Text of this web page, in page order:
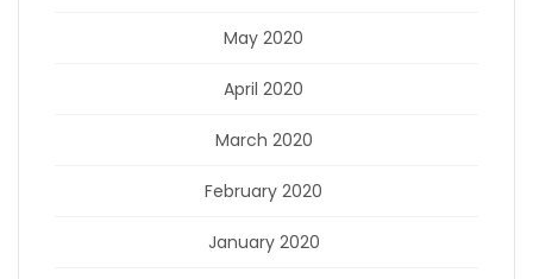
May 2020
April 2020
March 2020
February 2020
January 2020